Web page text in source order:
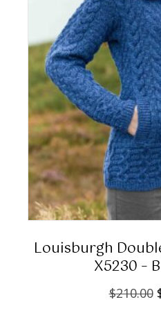
:
.
0
.
Louisburgh
X5230 –
$210.00